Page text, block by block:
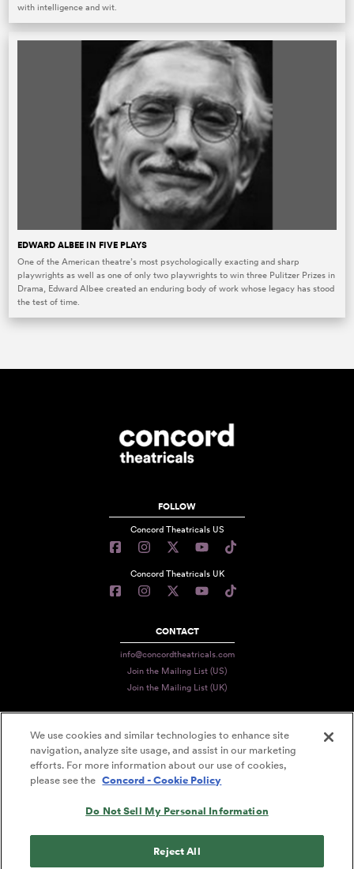
with intelligence and wit.
EDWARD ALBEE IN FIVE PLAYS
One of the American theatre’s most psychologically exacting and sharp
playwrights as well as one of only two playwrights to win three Pulitzer Prizes in
Drama, Edward Albee created an enduring body of work whose legacy has stood
the test of time.
FOLLOW
Concord Theatricals US
Concord Theatricals UK
CONTACT
info@concordtheatricals.com
Join the Mailing List (US)
Join the Mailing List (UK)
PRIVACY
TERMS
DECLARATION OF USE
We use cookies and similar technologies to enhance site
navigation, analyze site usage, and assist in our marketing
efforts. For more information about our use of cookies,
please see the Concord - Cookie Policy
Do Not Sell My Personal Information
Reject All